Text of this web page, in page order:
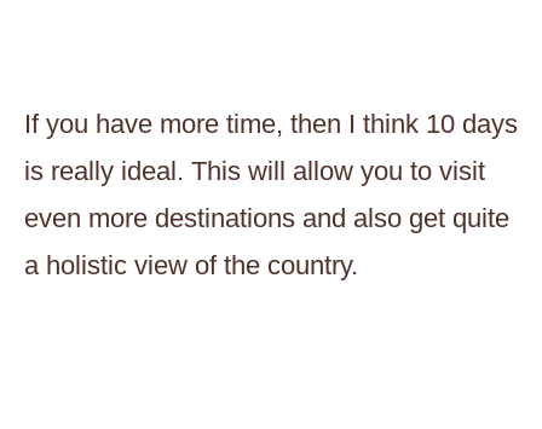
If you have more time, then I think 10 days
is really ideal. This will allow you to visit
even more destinations and also get quite
a holistic view of the country.